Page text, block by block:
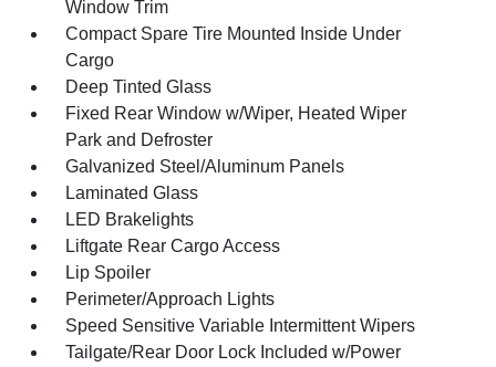
Window Trim
Compact Spare Tire Mounted Inside Under
Cargo
Deep Tinted Glass
Fixed Rear Window w/Wiper, Heated Wiper
Park and Defroster
Galvanized Steel/Aluminum Panels
Laminated Glass
LED Brakelights
Liftgate Rear Cargo Access
Lip Spoiler
Perimeter/Approach Lights
Speed Sensitive Variable Intermittent Wipers
Tailgate/Rear Door Lock Included w/Power